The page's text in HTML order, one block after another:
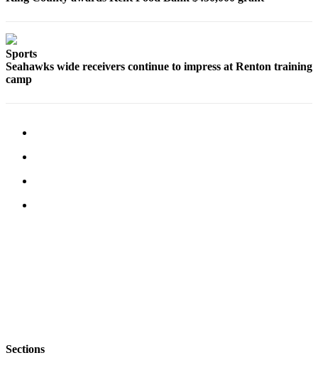
Sports
Seahawks wide receivers continue to impress at Renton training
camp
Sections